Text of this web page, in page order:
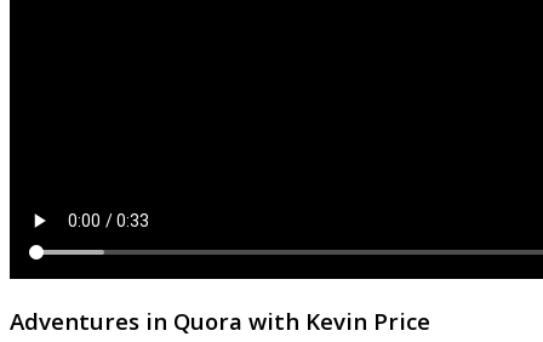
Adventures in Quora with Kevin Price